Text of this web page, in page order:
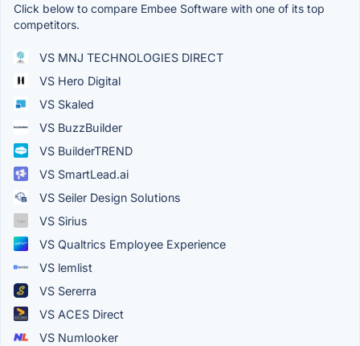
Click below to compare Embee Software with one of its top
competitors.
VS MNJ TECHNOLOGIES DIRECT
VS Hero Digital
VS Skaled
VS BuzzBuilder
VS BuilderTREND
VS SmartLead.ai
VS Seiler Design Solutions
VS Sirius
VS Qualtrics Employee Experience
VS lemlist
VS Sererra
VS ACES Direct
VS Numlooker